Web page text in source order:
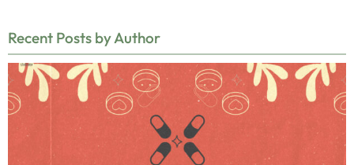
Recent Posts by Author